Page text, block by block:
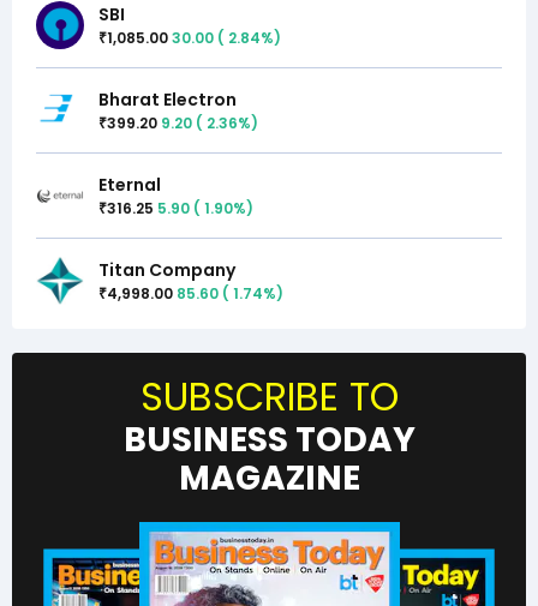
SBI
₹1,085.0030.00 ( 2.84%)
Bharat Electron
₹399.20 9.20 ( 2.36%)
Eternal
₹316.25 5.90 ( 1.90%)
Titan Company
₹4,998.00 85.60 ( 1.74%)
SUBSCRIBE TO
BUSINESS TODAY
MAGAZINE